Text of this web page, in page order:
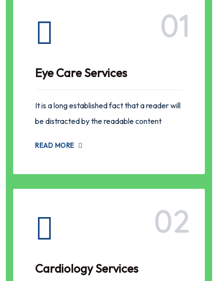
01
Eye Care Services
It is a long established fact that a reader will
be distracted by the readable content
READ MORE
02
Cardiology Services